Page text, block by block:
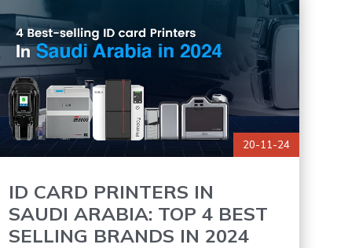
20-11-24
ID CARD PRINTERS IN
SAUDI ARABIA: TOP 4 BEST
SELLING BRANDS IN 2024